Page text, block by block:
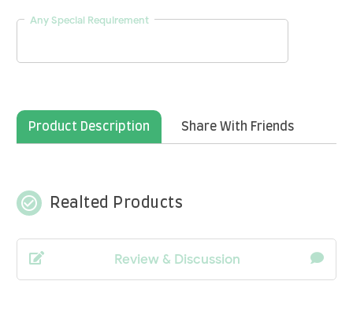
Any Special Requirement
Product Description Share With Friends
check_circle_outline Realted Products
Review & Discussion